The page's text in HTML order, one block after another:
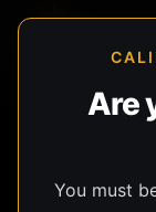
Are
You must